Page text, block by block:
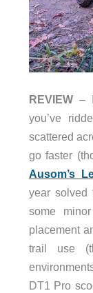
REVIEW– If
you’ve
scattered
go faster
Ausom’s
year solved
some
placement
trail use
DT1 Pro